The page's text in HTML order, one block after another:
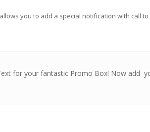
you to add a special notification with call
for your fantastic Promo Box! Now add